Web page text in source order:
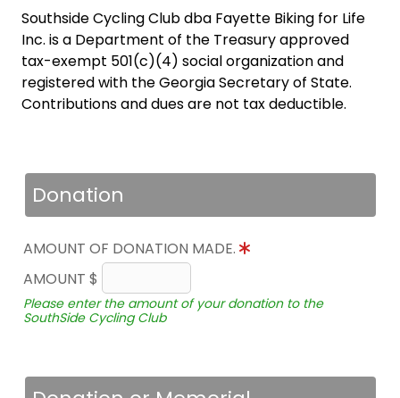
Southside Cycling Club dba Fayette Biking for Life
Inc. is a Department of the Treasury approved
tax-exempt 501(c)(4) social organization and
registered with the Georgia Secretary of State.
Contributions and dues are not tax deductible.
Donation
AMOUNT OF DONATION MADE.
AMOUNT $
Please enter the amount of your donation to the
SouthSide Cycling Club